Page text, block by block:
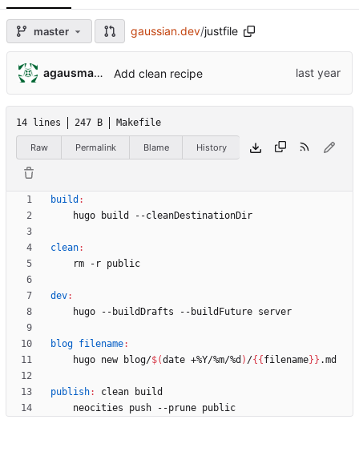
master gaussian.dev/justfile
agausmann@fastmail.com Add clean recipe
14 lines 247 B Makefile
Raw Permalink Blame History
build :
clean:
dev:
blog filename:
    hugo new blog/
$(date +%Y/%m/%d ) /{ { filename} }
publish: clean
build